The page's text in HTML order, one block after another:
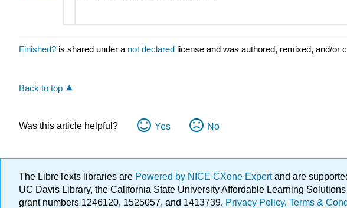
Finished? is shared under a not declared license and was authored, remixed, and/or
Back to top
Was this article helpful? Yes No
The LibreTexts libraries are Powered by NICE CXone Expertand are
UC Davis Library, the California State University Affordable Learning
grant numbers 1246120, 1525057, and 1413739. Privacy Policy. Terms &